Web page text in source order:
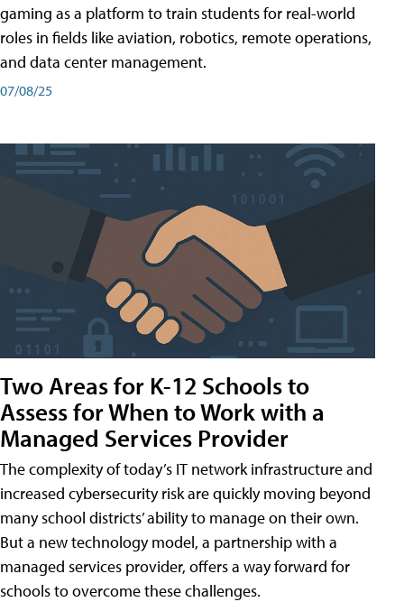
gaming as a platform to train students for real-world
roles in fields like aviation, robotics, remote operations,
and data center management.
07/08/25
Two Areas for K-12 Schools to
Assess for When to Work with a
Managed Services Provider
The complexity of today’s IT network infrastructure and
increased cybersecurity risk are quickly moving beyond
many school districts’ ability to manage on their own.
But a new technology model, a partnership with a
managed services provider, offers a way forward for
schools to overcome these challenges.